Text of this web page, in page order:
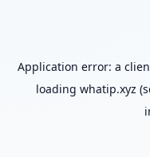
Application error: a
loading whatip.xyz